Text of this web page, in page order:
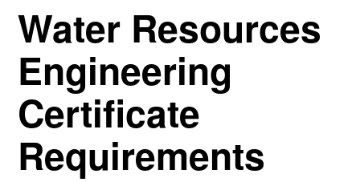
Water Resources
Engineering
Certificate
Requirements